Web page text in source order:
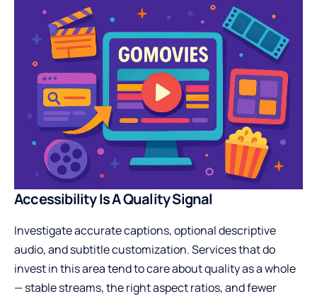
Accessibility Is A Quality Signal
Investigate accurate captions, optional descriptive
audio, and subtitle customization. Services that do
invest in this area tend to care about quality as a whole
— stable streams, the right aspect ratios, and fewer